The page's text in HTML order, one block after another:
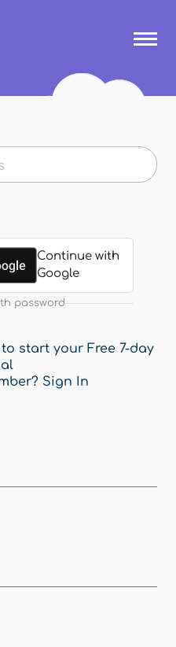
Continue with
Google
password
start your Free 7-day
Sign In